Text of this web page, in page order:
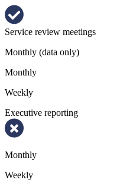
Service review meetings
Monthly (data only)
Monthly
Weekly
Executive reporting
Monthly
Weekly